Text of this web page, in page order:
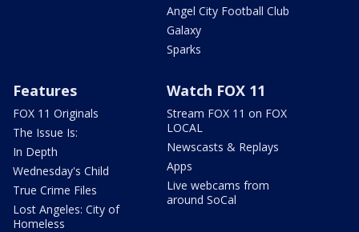
Angel City Football Club
Galaxy
Sparks
Features
FOX 11 Originals
The Issue Is:
In Depth
Wednesday's Child
True Crime Files
Lost Angeles: City of
Homeless
Watch FOX 11
Stream FOX 11 on FOX
LOCAL
Newscasts & Replays
Apps
Live webcams from
around SoCal